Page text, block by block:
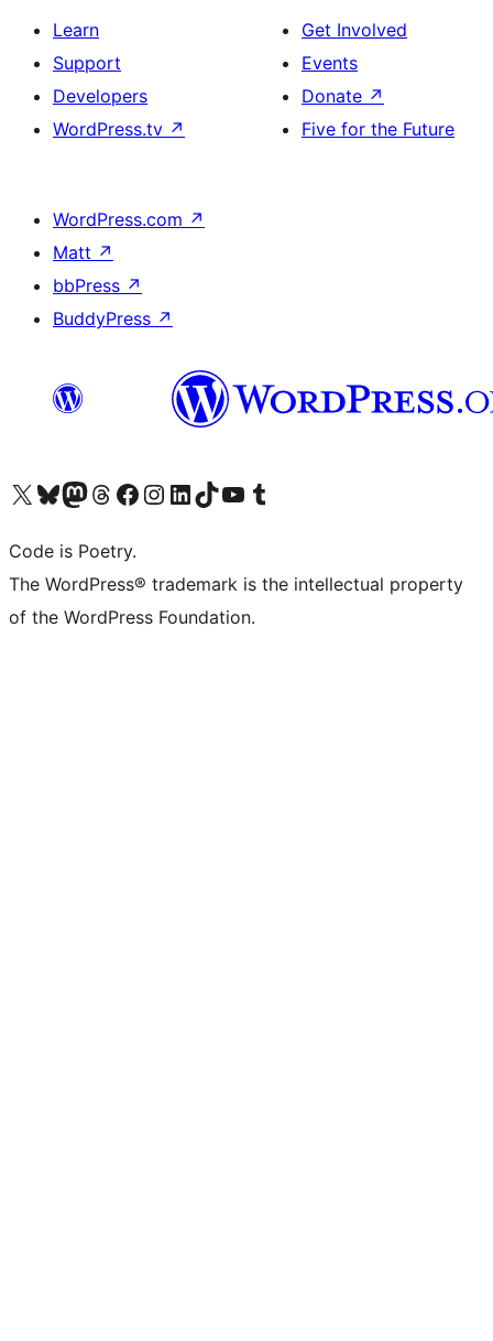
Learn
Support
Developers
WordPress.tv ↗
Get Involved
Events
Donate ↗
Five for the Future
WordPress.com ↗
Matt ↗
bbPress ↗
BuddyPress ↗
Visit our X (formerly Twitter) account
Visit our Bluesky account
Visit our Mastodon account
Visit our Threads account
Visit our Facebook page
Visit our Instagram account
Visit our LinkedIn account
Visit our TikTok account
Visit our YouTube channel
Visit our Tumblr account
Code is Poetry.
The WordPress® trademark is the intellectual property
of the WordPress Foundation.